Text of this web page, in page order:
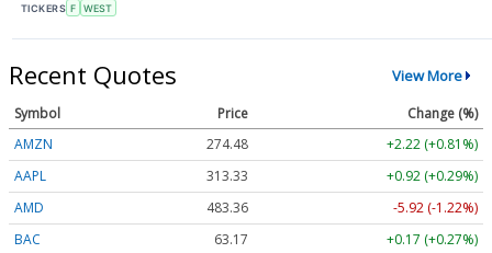
TICKERS F WEST
Recent Quotes View More
Symbol Price
Change (%)
AMZN
274.48
+2.22 (+0.81%)
AAPL
313.33
+0.92 (+0.29%)
AMD
483.36
-5.92 (-1.22%)
BAC
63.17
+0.17 (+0.27%)